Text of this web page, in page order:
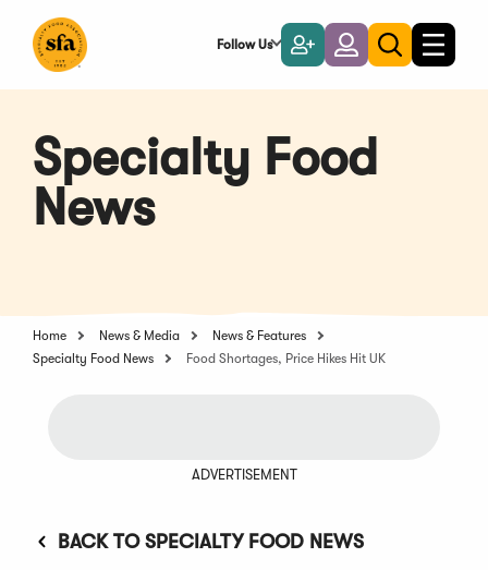
Main
Follow Us
Become
a
Member
LoginToggle
search
Toggle
Specialty Food
News
Home News & Media
News & Features
Specialty Food News
Food Shortages, Price Hikes Hit UK
ADVERTISEMENT
BACK TO SPECIALTY FOOD NEWS